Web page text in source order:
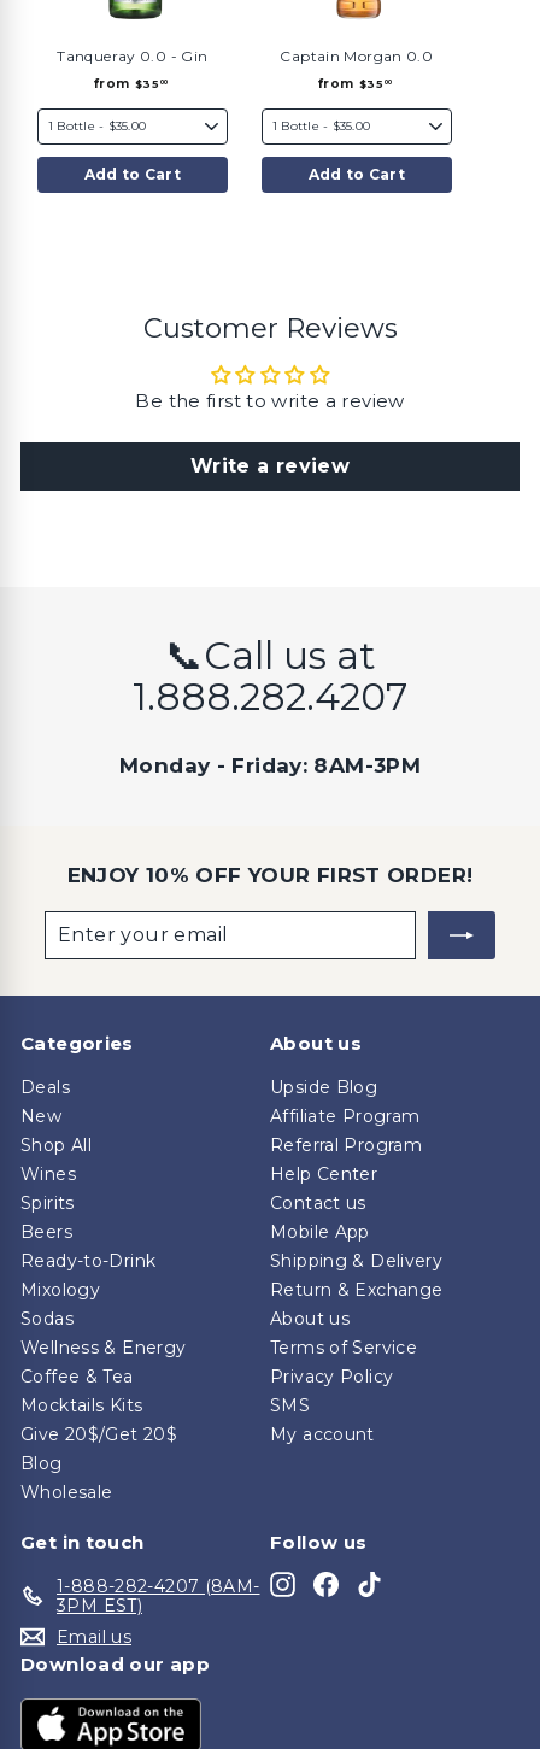
Tanqueray 0.0 - Gin
from $35 00
o
.
Add to Cart
Captain Morgan 0.0
from $35 00
o
.
Add to Cart
Customer Reviews
Be the first to write a review
Write a review
📞Call us at
1.888.282.4207
Monday - Friday: 8AM-3PM
ENJOY 10% OFF YOUR FIRST ORDER!
your
email
Categories
Deals
New
Shop All
Wines
Spirits
Beers
Ready-to-Drink
Mixology
Sodas
Wellness & Energy
Coffee & Tea
Mocktails Kits
Give 20$/Get 20$
Blog
Wholesale
About us
Upside Blog
Affiliate Program
Referral Program
Help Center
Contact us
Mobile App
Shipping & Delivery
Return & Exchange
About us
Terms of Service
Privacy Policy
SMS
My account
Get in touch
1-888-282-4207 (8AM-
3PM EST)
Email us
Follow us
Instagram
Facebook
Download our app